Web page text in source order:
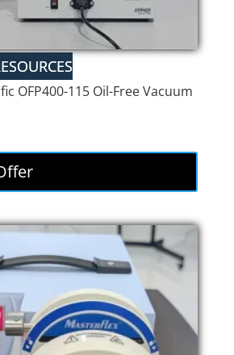
OFP400-115 Oil-Free Vacuum